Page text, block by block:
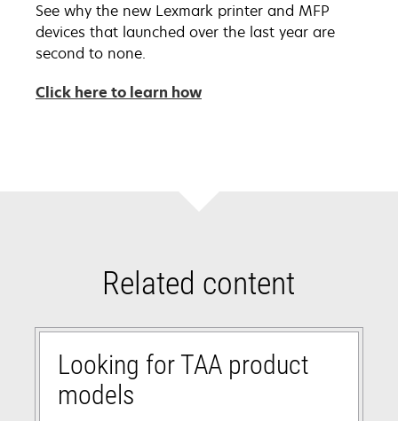
See why the new Lexmark printer and MFP
devices that launched over the last year are
second to none.
Click here to learn howopens
Related content
Looking for TAA product
models